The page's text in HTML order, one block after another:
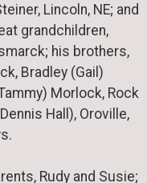
Lincoln, NE; and
grandchildren,
his brothers,
Bradley (Gail)
Morlock, Rock
Hall), Oroville,
Rudy and Susie;